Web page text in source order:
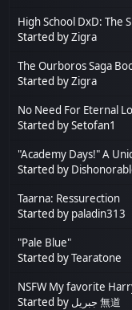
High School DxD: The
Started byZigra
The Ourboros Saga
Started byZigra
No Need For Eternal
Started by Setofan1
"Academy Days!" A
Started by
Taarna: Ressurection
Started by paladin313
"Pale Blue"
Started byTearatone
NSFW My favorite
Started by
جبريل 無道